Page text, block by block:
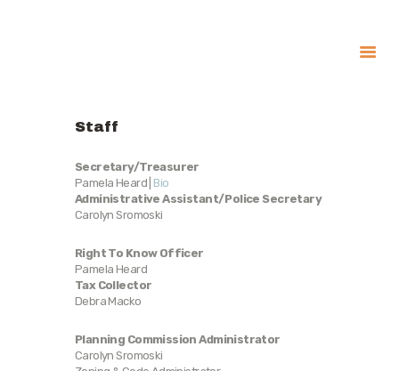
Services
Recreation
News
Contact Us
Staff
Secretary/Treasurer
Pamela Heard | Bio
Administrative Assistant/Police Secretary
Carolyn Sromoski
Right To Know Officer
Pamela Heard
Tax Collector
Debra Macko
Planning Commission Administrator
Carolyn Sromoski